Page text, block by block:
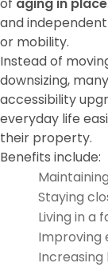
and
or mobility.
Instead of
downsizing,
accessibility
everyday life
their property.
Benefits include:
Staying
Living in a
Improving